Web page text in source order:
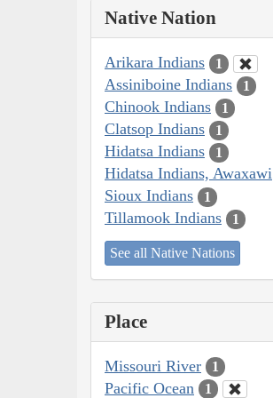
Native Nation
Arikara Indians 1
Assiniboine Indians 1
Chinook Indians 1
Clatsop Indians 1
Hidatsa Indians 1
Hidatsa Indians, Awaxawi
Sioux Indians 1
Tillamook Indians 1
See all Native Nations
Place
Missouri River 1
Pacific Ocean 1